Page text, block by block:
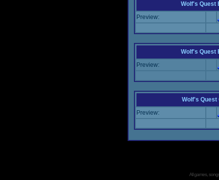
Wolf's Quest
Preview:
Wolf's Quest
Preview:
Wolf's Quest
Preview:
All games,